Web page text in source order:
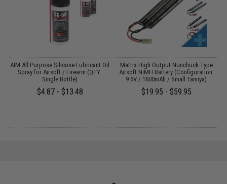
AIM All Purpose Silicone Lubricant Oil
Spray for Airsoft / Firearm (QTY:
Single Bottle)
$4.87 - $13.48
Matrix High Output Nunchuck Type
Airsoft NiMH Battery (Configuration:
9.6V / 1600mAh / Small Tamiya)
$19.95 - $59.95